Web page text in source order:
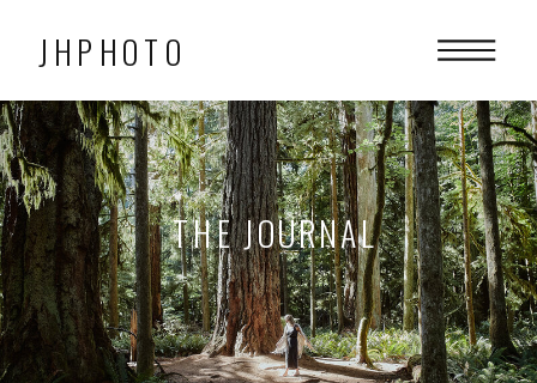
JHPHOTO
THE JOURNAL